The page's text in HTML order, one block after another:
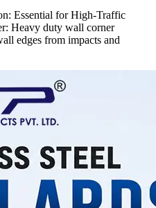
Essential for High-Traffic
Heavy duty wall corner
edges from impacts and